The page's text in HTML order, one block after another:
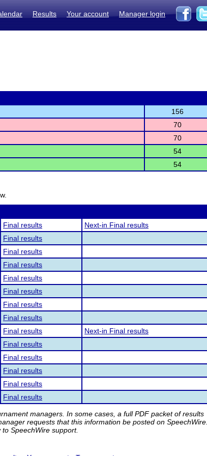
Results Your account Manager login
156
70
70
54
54
Final results
Next-in Final results
Final results
Final results
Final results
Final results
Final results
Final results
Final results
Final results
Next-in Final results
Final results
Final results
Final results
Final results
Final results
managers. In some cases, a full PDF packet of results
requests that this information be posted on SpeechWire.
SpeechWire support.